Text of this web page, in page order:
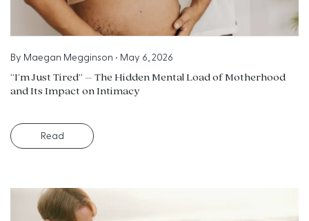
By Maegan Megginson • May 6, 2026
“I’m Just Tired” – The Hidden Mental Load of Motherhood
and Its Impact on Intimacy
Read